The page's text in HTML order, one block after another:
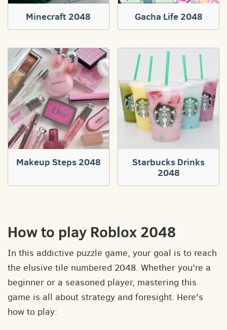
Minecraft 2048 Gacha Life 2048
Makeup Steps 2048
Starbucks Drinks
2048
How to play Roblox 2048
In this addictive puzzle game, your goal is to reach
the elusive tile numbered 2048. Whether you're a
beginner or a seasoned player, mastering this
game is all about strategy and foresight. Here's
how to play: